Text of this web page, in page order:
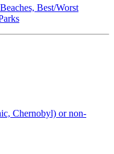
Best/Worst
Chernobyl) or non-